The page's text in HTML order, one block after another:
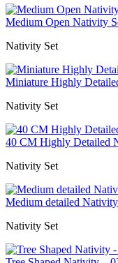
Medium Open Nativity
Nativity Set
Miniature Highly
Nativity Set
40 CM Highly Detailed
Nativity Set
Medium detailed
Nativity Set